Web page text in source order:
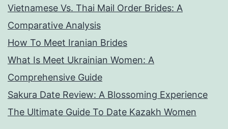
sexual
independence
could
well
be
affected
Vietnamese Vs. Thai Mail Order Brides: A
Comparative Analysis
How To Meet Iranian Brides
What Is Meet Ukrainian Women: A
Comprehensive Guide
Sakura Date Review: A Blossoming Experience
The Ultimate Guide To Date Kazakh Women